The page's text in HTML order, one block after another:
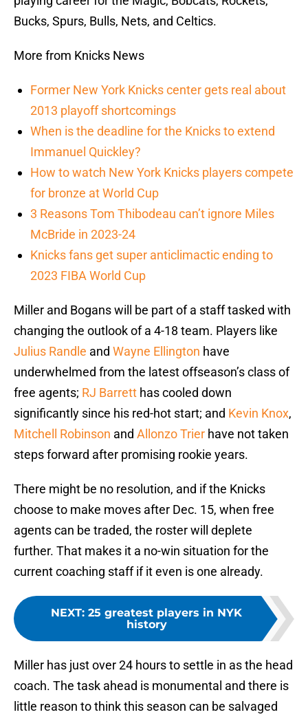
Bucks, Spurs, Bulls, Nets, and Celtics.
More from Knicks News
Former New York Knicks center gets real about
2013 playoff shortcomings
When is the deadline for the Knicks to extend
Immanuel Quickley?
How to watch New York Knicks players compete
for bronze at World Cup
3 Reasons Tom Thibodeau can’t ignore Miles
McBride in 2023-24
Knicks fans get super anticlimactic ending to
2023 FIBA World Cup
Miller and Bogans will be part of a staff tasked with
changing the outlook of a 4-18 team. Players like
Julius Randle and Wayne Ellington have
underwhelmed from the latest offseason’s class of
free agents; RJ Barrett has cooled down
significantly since his red-hot start; and Kevin Knox,
Mitchell Robinson and Allonzo Trier have not taken
steps forward after promising rookie years.
There might be no resolution, and if the Knicks
choose to make moves after Dec. 15, when free
agents can be traded, the roster will deplete
further. That makes it a no-win situation for the
current coaching staff if it even is one already.
NEXT: 25 greatest players in NYK
history
Miller has just over 24 hours to settle in as the head
coach. The task ahead is monumental and there is
little reason to think this season can be salvaged